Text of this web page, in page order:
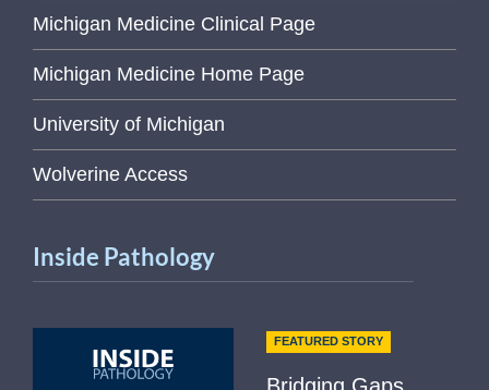
Michigan Medicine Clinical Page
Michigan Medicine Home Page
University of Michigan
Wolverine Access
Inside Pathology
FEATURED STORY